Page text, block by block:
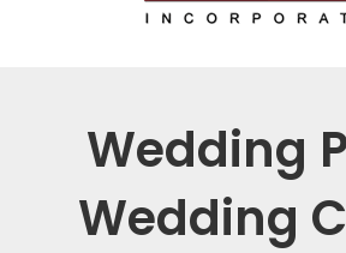
Wedding
Wedding